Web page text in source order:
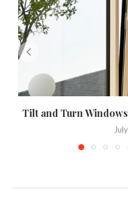
Tilt and Turn